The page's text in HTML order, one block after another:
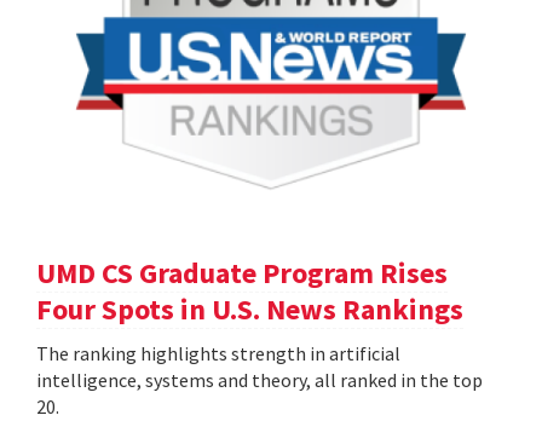
UMD CS Graduate Program Rises
Four Spots in U.S. News Rankings
The ranking highlights strength in artificial
intelligence, systems and theory, all ranked in the top
20.